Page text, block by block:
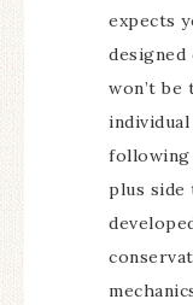
expects
won’t be
following
plus side